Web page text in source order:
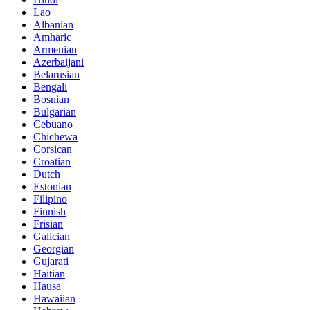
Lao
Albanian
Amharic
Armenian
Azerbaijani
Belarusian
Bengali
Bosnian
Bulgarian
Cebuano
Chichewa
Corsican
Croatian
Dutch
Estonian
Filipino
Finnish
Frisian
Galician
Georgian
Gujarati
Haitian
Hausa
Hawaiian